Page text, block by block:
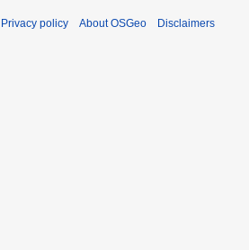
Privacy policy About OSGeo Disclaimers